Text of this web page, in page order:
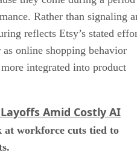
Rather than signaling
reflects Etsy’s stated
online shopping behavior
integrated into product
Amid Costly AI
at workforce cuts tied to